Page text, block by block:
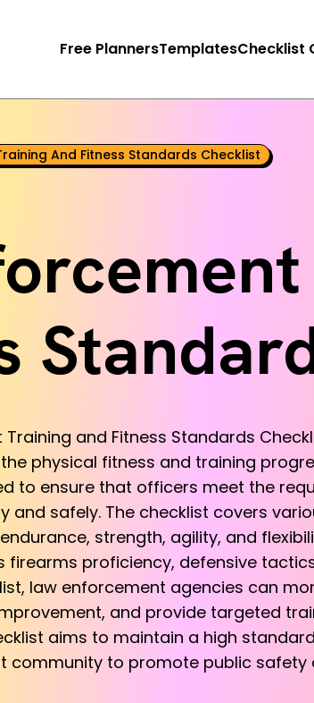
Free PlannersTemplatesChecklist
And Fitness Standards Checklist
Training and Fitness Standards
physical fitness and training
to ensure that officers meet the
and safely. The checklist covers
strength, agility, and
firearms proficiency, defensive
law enforcement agencies can
and provide targeted
aims to maintain a high
community to promote public safety